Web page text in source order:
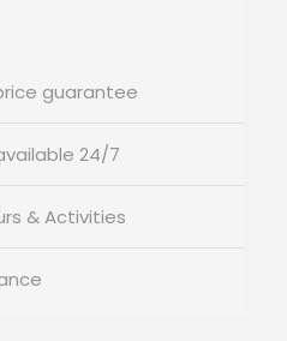
guarantee
24/7
& Activities